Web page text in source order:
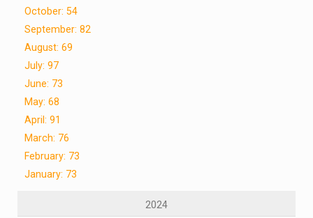
October: 54
September: 82
August: 69
July: 97
June: 73
May: 68
April: 91
March: 76
February: 73
January: 73
2024